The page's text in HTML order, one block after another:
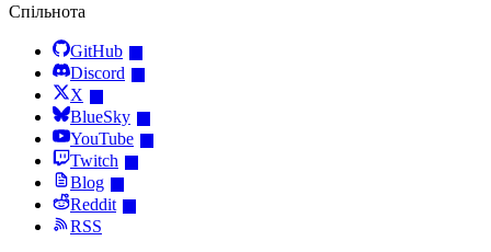
Спільнота
GitHub
Discord
X
BlueSky
YouTube
Twitch
Blog
Reddit
RSS